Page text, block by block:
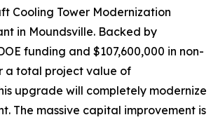
Cooling Tower Modernization
in Moundsville. Backed by
funding and $107,600,000 in non-
a total project value of
upgrade will completely modernize
The massive capital improvement is